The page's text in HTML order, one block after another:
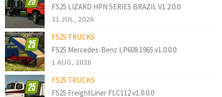
FS25 LIZARD HPN SERIES BRAZIL V1.2.0.0
31 JUL, 2026
FS25 TRUCKS
FS25 Mercedes-Benz LP608 1965 v1.0.0.0
1 AUG, 2026
FS25 TRUCKS
FS25 FreightLiner FLC112 v1.0.0.0